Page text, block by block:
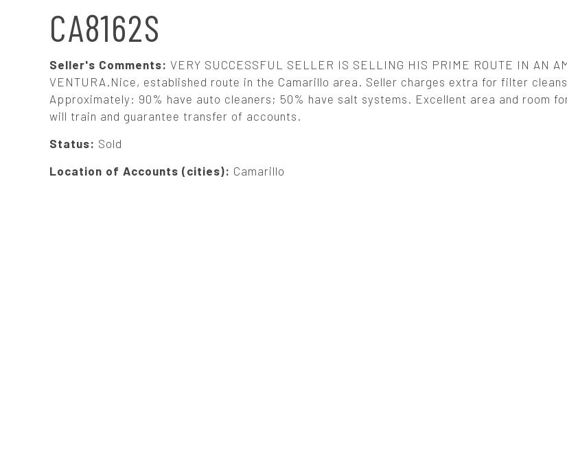
CA8162S
Seller's Comments: VERY SUCCESSFUL SELLER IS SELLING HIS PRIME ROUTE IN AN
VENTURA.Nice, established route in the Camarillo area. Seller charges extra for filter
Approximately: 90% have auto cleaners; 50% have salt systems. Excellent area and room
will train and guarantee transfer of accounts.
Status: Sold
Location of Accounts (cities): Camarillo